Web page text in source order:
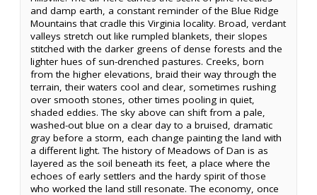
and damp earth, a constant reminder of the Blue Ridge
Mountains that cradle this Virginia locality. Broad, verdant
valleys stretch out like rumpled blankets, their slopes
stitched with the darker greens of dense forests and the
lighter hues of sun-drenched pastures. Creeks, born
from the higher elevations, braid their way through the
terrain, their waters cool and clear, sometimes rushing
over smooth stones, other times pooling in quiet,
shaded eddies. The sky above can shift from a pale,
washed-out blue on a clear day to a bruised, dramatic
gray before a storm, each change painting the land with
a different light. The history of Meadows of Dan is as
layered as the soil beneath its feet, a place where the
echoes of early settlers and the hardy spirit of those
who worked the land still resonate. The economy, once